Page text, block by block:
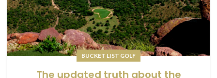
BUCKET LIST GOLF
The updated truth about the